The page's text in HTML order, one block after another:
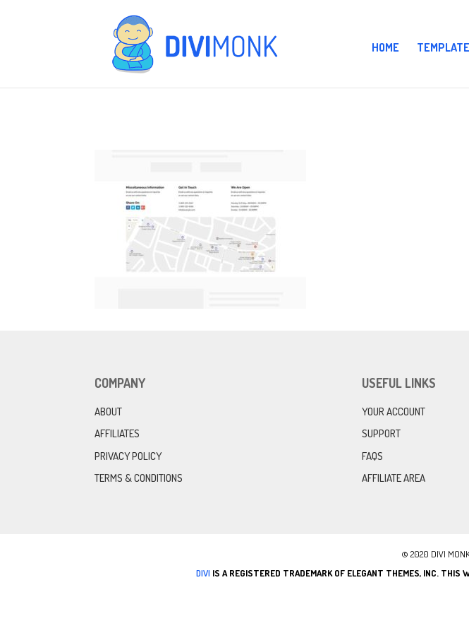
HOME
COMPANY
ABOUT
AFFILIATES
PRIVACY POLICY
TERMS & CONDITIONS
USEFUL LINKS
YOUR ACCOUNT
SUPPORT
FAQS
AFFILIATE AREA
© 2020 DIVI
DIVI IS A REGISTERED TRADEMARK OF ELEGANT THEMES, INC.